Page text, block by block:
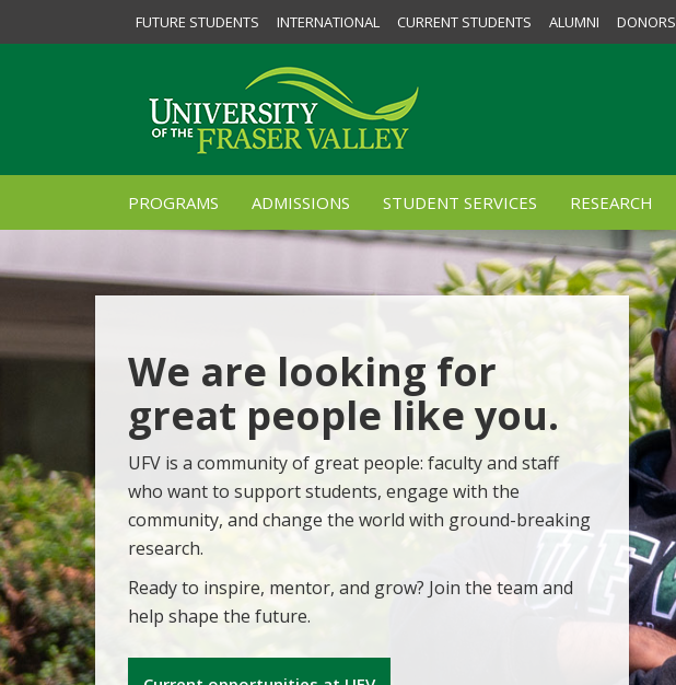
FUTURE STUDENTS INTERNATIONAL CURRENT STUDENTS ALUMNI DONORS
PROGRAMS ADMISSIONS STUDENT SERVICES RESEARCH
We are looking for
great people like you.
UFV is a community of great people: faculty and staff
who want to support students, engage with the
community, and change the world with ground-breaking
research.
Ready to inspire, mentor, and grow? Join the team and
help shape the future.